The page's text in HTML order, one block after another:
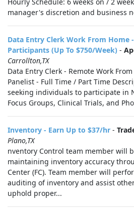
manager's discretion and business
Data Entry Clerk Work From Home
Participants (Up To $750/Week) -
Carrollton,TX
Data Entry Clerk - Remote Work
Panelist - Full Time / Part Time
seeking individuals to participate in
Focus Groups, Clinical Trials, and
Inventory - Earn Up to $37/hr -
Plano,TX
nventory Control team member will
maintaining inventory accuracy
Center (FC). Team member will
auditing of inventory and assist
uphold proper...